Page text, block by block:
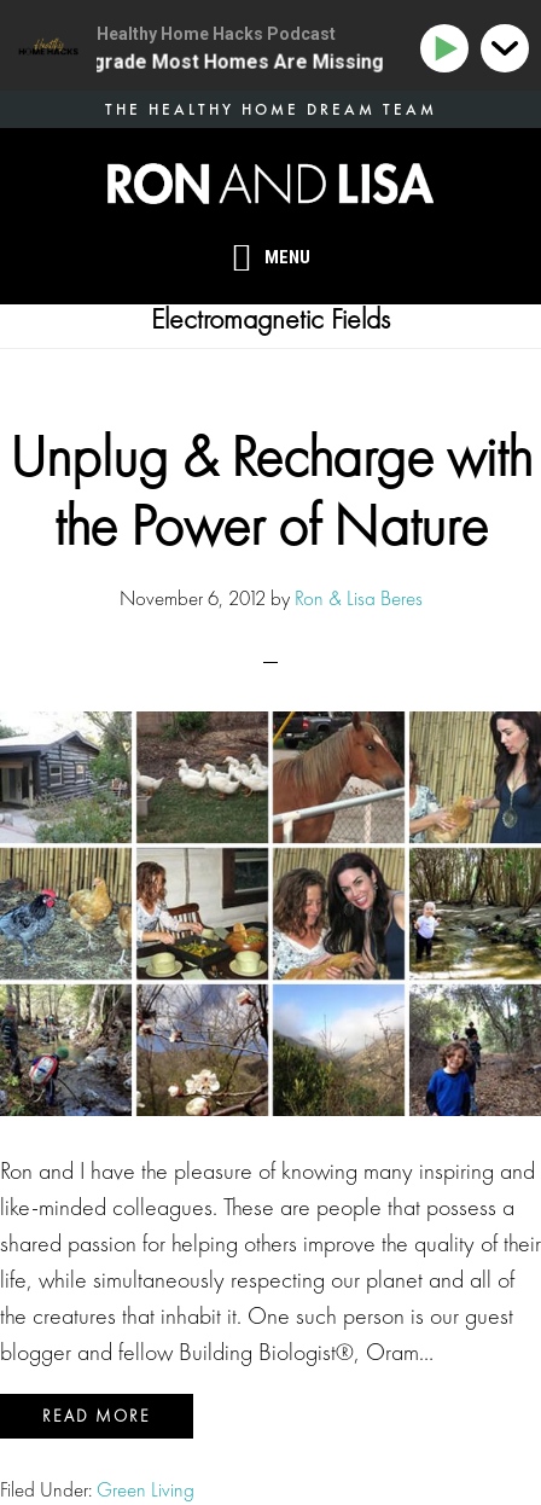
MENU
THE HEALTHY HOME DREAM TEAM
Electromagnetic Fields
Unplug & Recharge with
the Power of Nature
November 6, 2012 by Ron & Lisa Beres
Ron and I have the pleasure of knowing many inspiring and
like-minded colleagues. These are people that possess a
shared passion for helping others improve the quality of their
life, while simultaneously respecting our planet and all of
the creatures that inhabit it. One such person is our guest
blogger and fellow Building Biologist®, Oram…
READ MORE
Filed Under: Green Living
Healthy Home Hacks Podcast
Upgrade Most Homes Are Missing 134 | The